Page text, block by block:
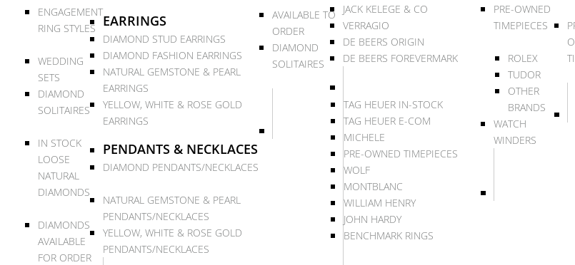
ENGAGEMENT
RING STYLES
WEDDING
SETS
DIAMOND
SOLITAIRES
IN STOCK
LOOSE
NATURAL
DIAMONDS
DIAMONDS
AVAILABLE
FOR ORDER
EARRINGS
DIAMOND STUD EARRINGS
DIAMOND FASHION EARRINGS
NATURAL GEMSTONE & PEARL
EARRINGS
YELLOW, WHITE & ROSE GOLD
EARRINGS
PENDANTS & NECKLACES
DIAMOND PENDANTS/NECKLACES
NATURAL GEMSTONE & PEARL
PENDANTS/NECKLACES
YELLOW, WHITE & ROSE GOLD
PENDANTS/NECKLACES
AVAILABLE TO
ORDER
DIAMOND
SOLITAIRES
JACK KELEGE & CO
VERRAGIO
DE BEERS ORIGIN
DE BEERS FOREVERMARK
TAG HEUER IN-STOCK
TAG HEUER E-COM
MICHELE
PRE-OWNED TIMEPIECES
WOLF
MONTBLANC
WILLIAM HENRY
JOHN HARDY
BENCHMARK RINGS
PRE-OWNED
TIMEPIECES
ROLEX
TUDOR
OTHER
BRANDS
WATCH
WINDERS